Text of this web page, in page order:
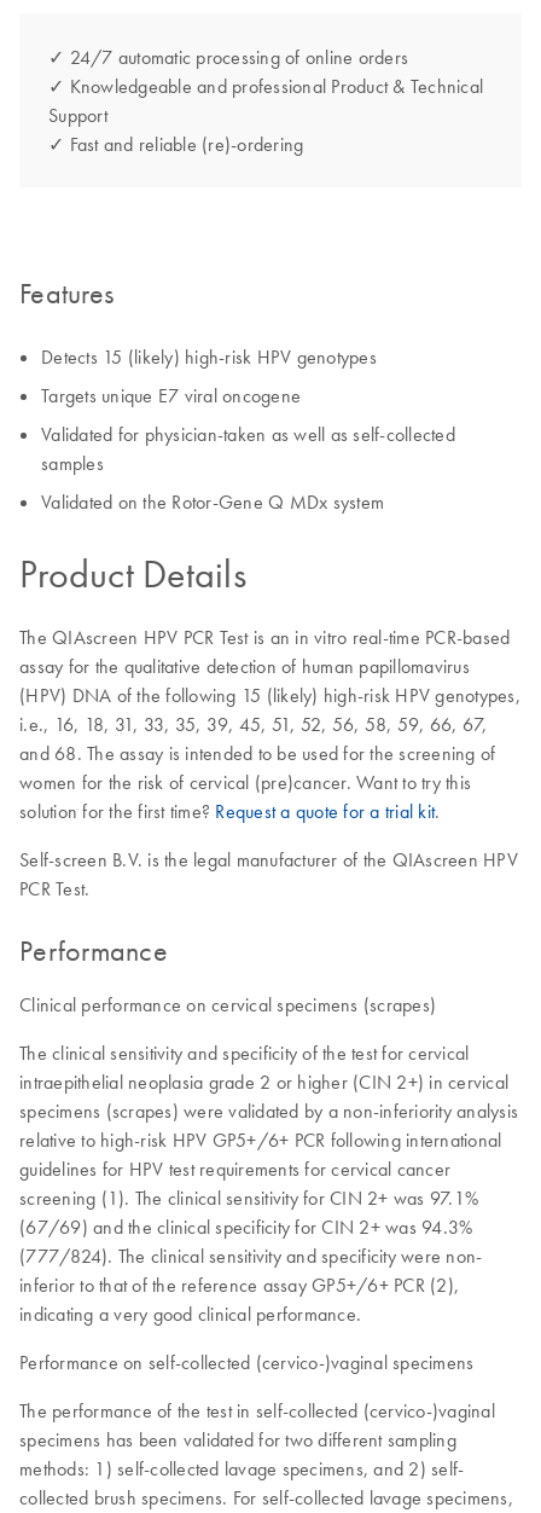
✓ 24/7 automatic processing of online orders
✓ Knowledgeable and professional Product & Technical
Support
✓ Fast and reliable (re)-ordering
Features
Detects 15 (likely) high-risk HPV genotypes
Targets unique E7 viral oncogene
Validated for physician-taken as well as self-collected
samples
Validated on the Rotor-Gene Q MDx system
Product Details
The QIAscreen HPV PCR Test is an in vitro real-time PCR-based
assay for the qualitative detection of human papillomavirus
(HPV) DNA of the following 15 (likely) high-risk HPV genotypes,
i.e., 16, 18, 31, 33, 35, 39, 45, 51, 52, 56, 58, 59, 66, 67,
and 68. The assay is intended to be used for the screening of
women for the risk of cervical (pre)cancer. Want to try this
solution for the first time? Request a quote for a trial kit.
Self-screen B.V. is the legal manufacturer of the QIAscreen HPV
PCR Test.
Performance
Clinical performance on cervical specimens (scrapes)
The clinical sensitivity and specificity of the test for cervical
intraepithelial neoplasia grade 2 or higher (CIN 2+) in cervical
specimens (scrapes) were validated by a non-inferiority analysis
relative to high-risk HPV GP5+/6+ PCR following international
guidelines for HPV test requirements for cervical cancer
screening (1). The clinical sensitivity for CIN 2+ was 97.1%
(67/69) and the clinical specificity for CIN 2+ was 94.3%
(777/824). The clinical sensitivity and specificity were non-
inferior to that of the reference assay GP5+/6+ PCR (2),
indicating a very good clinical performance.
Performance on self-collected (cervico-)vaginal specimens
The performance of the test in self-collected (cervico-)vaginal
specimens has been validated for two different sampling
methods: 1) self-collected lavage specimens, and 2) self-
collected brush specimens. For self-collected lavage specimens,